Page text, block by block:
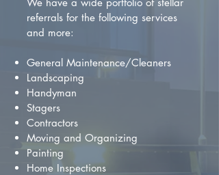
referrals for the following services
and more:
General Maintenance/Cleaners
Landscaping
Handyman
Stagers
Contractors
Moving and Organizing
Painting
Home Inspections